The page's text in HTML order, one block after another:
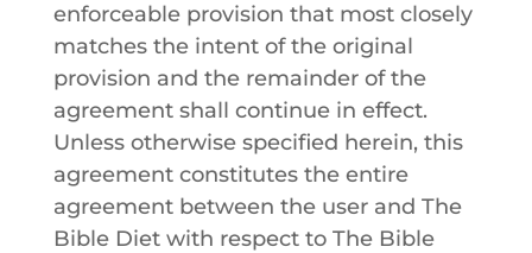
enforceable provision that most closely
matches the intent of the original
provision and the remainder of the
agreement shall continue in effect.
Unless otherwise specified herein, this
agreement constitutes the entire
agreement between the user and The
Bible Dietwith respect to The Bible